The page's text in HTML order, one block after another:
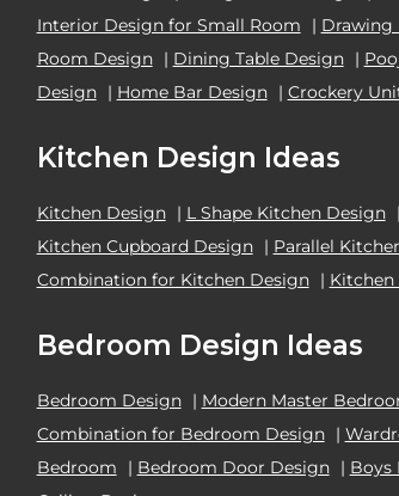
Interior Design for Small Room
| Drawing
Room Design | Dining Table Design |
Design | Home Bar Design | Crockery
Kitchen Design Ideas
Kitchen Design | L Shape Kitchen Design |
Kitchen Cupboard Design | Parallel
Combination for Kitchen Design |
Bedroom Design Ideas
Bedroom Design | Modern Master
Combination for Bedroom Design |
Bedroom
| Bedroom Door Design | Boys